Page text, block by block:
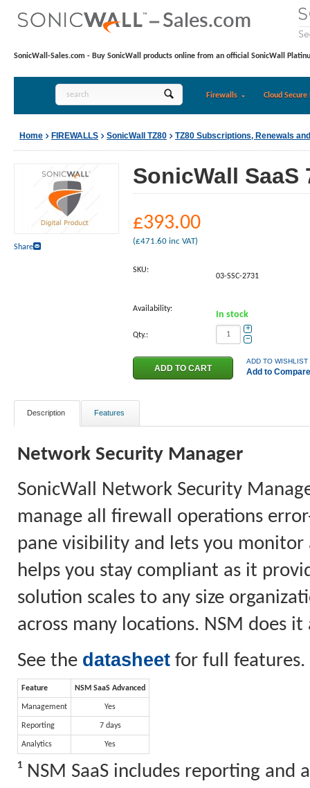
SonicWall-Sales.com - Buy SonicWall products online from an official SonicWall
Firewalls Cloud Secure
Home FIREWALLS SonicWall TZ80 TZ80 Subscriptions, Renewals
Share
SonicWall
£393.00
(£471.60 inc VAT)
SKU:
03-SSC-2731
Availability:
In stock
Qty.:
+
−
ADD TO WISHLIST
Add to Compare
Description Features
Network Security Manager
SonicWall Network Security
manage all firewall operations
pane visibility and lets you monitor
helps you stay compliant as it
solution scales to any size
across many locations. NSM does
See the datasheet for full features.
Feature NSM SaaS Advanced
Management Yes
Reporting 7 days
Analytics Yes
¹ NSM SaaS includes reporting and